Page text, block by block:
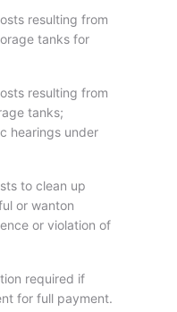
resulting from
tanks for
resulting from
tanks;
hearings under
to clean up
or wanton
or violation of
required if
for full payment.